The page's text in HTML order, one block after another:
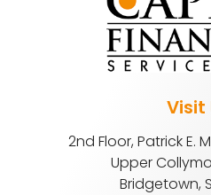
Visit
2nd Floor, Patrick E.
Upper
Bridgetown,